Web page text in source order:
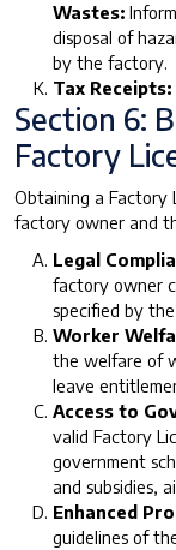
Wastes:
disposal of
by the factory.
Tax Receipts:
Section 6:
Factory
Obtaining a Factory
factory owner and
Legal
factory owner
specified by
Worker
the welfare of
leave
Access to
valid Factory
government
and subsidies,
Enhanced
guidelines of